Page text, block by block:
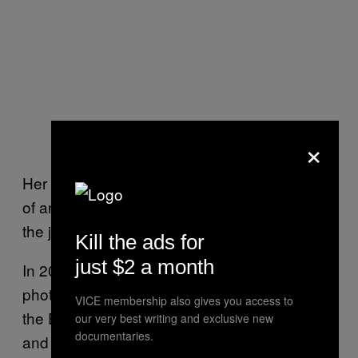
Her story has reminded her family of the case
of another female intellectual who was held at
the jail.
In 2003, Iranian-Canadian freelance
photographer Zahra Kazemi was detained in
the Evin jail, where she was allegedly raped
and tortured before she died. Kazemi also
×
Kill the ads for
just $2 a month
VICE membership also gives you access to
our very best writing and exclusive new
documentaries.